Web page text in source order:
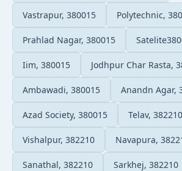
Vastrapur, 380015 Polytechnic,
Prahlad Nagar, 380015
Iim, 380015 Jodhpur Char Rasta,
Ambawadi, 380015 Anandn Agar,
Azad Society, 380015 Telav, 382210
Vishalpur, 382210 Navapura,
Sanathal, 382210 Sarkhej, 382210